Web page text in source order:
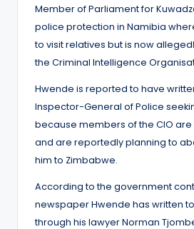
Member of Parliament for
police protection in Namibia
to visit relatives but is now
the Criminal Intelligence
Hwende is reported to have
Inspector-General of Police
because members of the CIO are
and are reportedly planning to
him to Zimbabwe.
According to the government
newspaper Hwende has written
through his lawyer Norman